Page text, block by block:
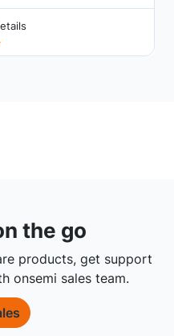
the go
products, get support
onsemi sales team.